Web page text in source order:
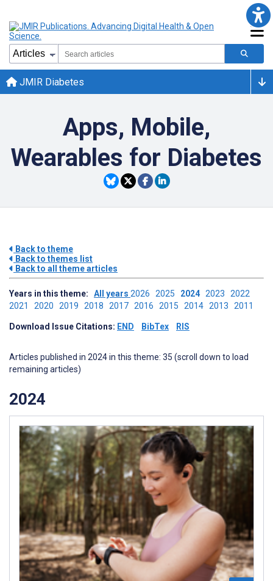
JMIR Diabetes
Apps, Mobile,
Wearables for Diabetes
Back to theme
Back to themes list
Back to all theme articles
Years in this theme: All years 2026 2025 2024 2023 2022
2021 2020 2019 2018 2017 2016 2015 2014 2013 2011
Download Issue Citations: END BibTex RIS
Articles published in 2024 in this theme: 35 (scroll down to load
remaining articles)
2024